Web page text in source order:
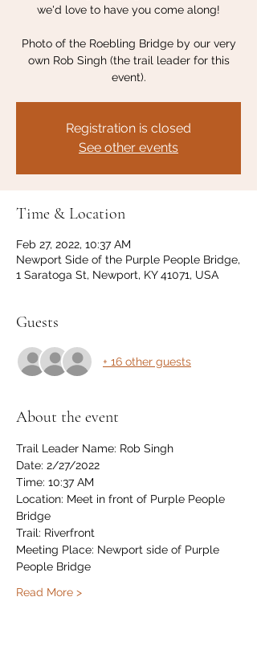
we'd love to have you come along!
Photo of the Roebling Bridge by our very
own Rob Singh (the trail leader for this
event).
Registration is closed
See other events
Time & Location
Feb 27, 2022, 10:37 AM
Newport Side of the Purple People Bridge,
1 Saratoga St, Newport, KY 41071, USA
Guests
+ 16 other guests
About the event
Trail Leader Name: Rob Singh
Date: 2/27/2022
Time: 10:37 AM
Location: Meet in front of Purple People
Bridge
Trail: Riverfront
Meeting Place: Newport side of Purple
People Bridge
Read More >